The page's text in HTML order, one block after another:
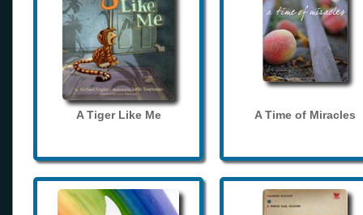
A Tiger Like Me A Time of Miracles